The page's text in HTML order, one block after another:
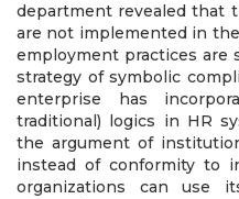
department revealed that
are not implemented in
employment practices are
strategy of symbolic
enterprise has
traditional) logics in HR
the argument of
instead of conformity to
organizations can use